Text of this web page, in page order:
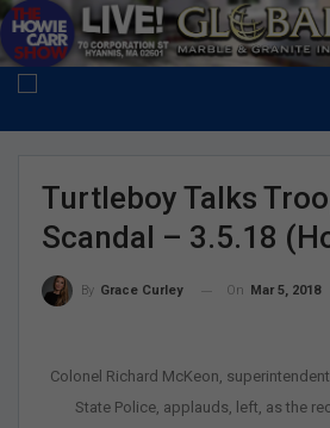
Turtleboy Talks
Scandal – 3.5.18
By Grace Curley On Mar 5, 2018
Colonel Richard McKeon,
State Police, applauds, left, as the